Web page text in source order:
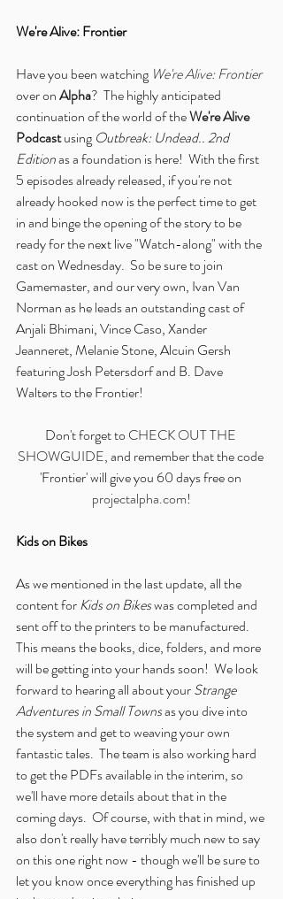
We're Alive: Frontier
Have you been watching We're Alive: Frontier
over on Alpha?  The highly anticipated
continuation of the world of the We're Alive
Podcast using Outbreak: Undead.. 2nd
Edition as a foundation is here!  With the first
5 episodes already released, if you're not
already hooked now is the perfect time to get
in and binge the opening of the story to be
ready for the next live "Watch-along" with the
cast on Wednesday.  So be sure to join
Gamemaster, and our very own, Ivan Van
Norman as he leads an outstanding cast of
Anjali Bhimani, Vince Caso, Xander
Jeanneret, Melanie Stone, Alcuin Gersh
featuring Josh Petersdorf and B. Dave
Walters to the Frontier!
Don't forget to CHECK OUT THE
SHOWGUIDE, and remember that the code
'Frontier' will give you 60 days free on
projectalpha.com!
Kids on Bikes
As we mentioned in the last update, all the
content for Kids on Bikes was completed and
sent off to the printers to be manufactured.
This means the books, dice, folders, and more
will be getting into your hands soon!  We look
forward to hearing all about your Strange
Adventures in Small Towns as you dive into
the system and get to weaving your own
fantastic tales.  The team is also working hard
to get the PDFs available in the interim, so
we'll have more details about that in the
coming days.  Of course, with that in mind, we
also don't really have terribly much new to say
on this one right now - though we'll be sure to
let you know once everything has finished up